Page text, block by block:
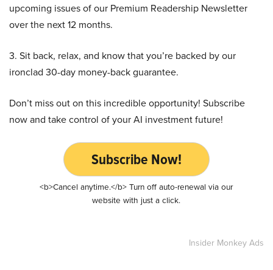
upcoming issues of our Premium Readership Newsletter
over the next 12 months.
3. Sit back, relax, and know that you’re backed by our
ironclad 30-day money-back guarantee.
Don’t miss out on this incredible opportunity! Subscribe
now and take control of your AI investment future!
Subscribe Now!
<b>Cancel anytime.</b> Turn off auto-renewal via our
website with just a click.
Insider Monkey Ads